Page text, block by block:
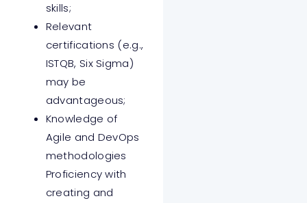
skills;
Relevant
certifications (e.g.,
ISTQB, Six Sigma)
may be
advantageous;
Knowledge of
Agile and DevOps
methodologies
Proficiency with
creating and